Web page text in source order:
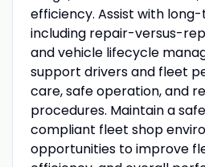
efficiency. Assist with
including repair-versus-
and vehicle lifecycle
support drivers and fleet
care, safe operation, and
procedures. Maintain a
compliant fleet shop
opportunities to improve